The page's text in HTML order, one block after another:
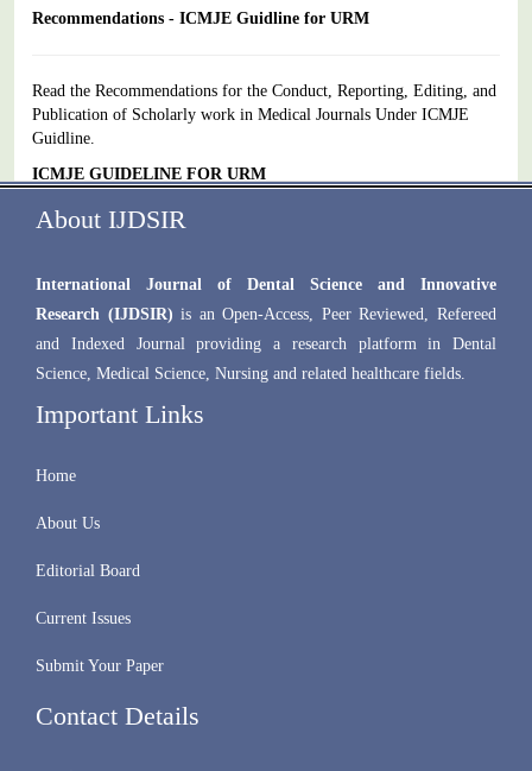
Recommendations - ICMJE Guidline for URM
Read the Recommendations for the Conduct, Reporting, Editing, and
Publication of Scholarly work in Medical Journals Under ICMJE
Guidline.
ICMJE GUIDELINE FOR URM
About IJDSIR
International Journal of Dental Science and Innovative
Research (IJDSIR) is an Open-Access, Peer Reviewed, Refereed
and Indexed Journal providing a research platform in Dental
Science, Medical Science, Nursing and related healthcare fields.
Important Links
Home
About Us
Editorial Board
Current Issues
Submit Your Paper
Contact Details